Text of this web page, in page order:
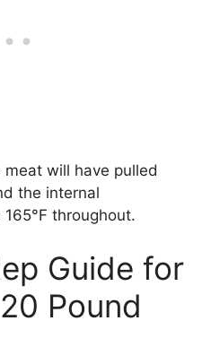
will have pulled
the internal
throughout.
Guide for
Pound